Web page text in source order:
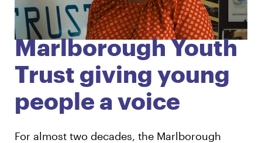
English Māori Login
Marlborough Youth
Trust giving young
people a voice
For almost two decades, the Marlborough